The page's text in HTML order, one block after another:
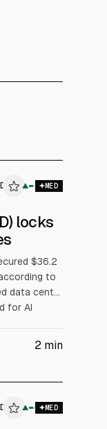
▲ MED
locks
$36.2
to
data center
for AI
2 min
▲ MED